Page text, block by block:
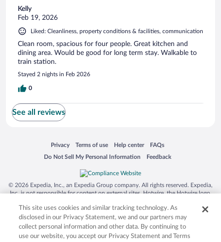
Kelly
Feb 19, 2026
Liked: Cleanliness, property conditions & facilities, communication
Clean room, spacious for four people. Great kitchen and
dining area. Would be good for long term stay. Walkable to
train station.
Stayed 2 nights in Feb 2026
0
See all reviews
Privacy
Opens in a new window
Terms of use
Opens in a new window
Help center
Opens in a new window
FAQs
Opens in a new window
Do Not Sell My Personal Information
Opens in a new window Feedback
Opens in a new window
© 2026 Expedia, Inc., an Expedia Group company. All rights reserved. Expedia,
Inc. is not responsible for content on external sites. Hotwire, the Hotwire logo,
trademarks of Expedia, Inc. in the US and/or other countries. Other logos or
product and company names mentioned herein may be the property of their
respective owners. CST 2029030-50.
This site uses cookies and similar tracking technology. As
disclosed in our Privacy Statement, we and our partners may
collect personal information and other data. By continuing to
use our website, you accept our Privacy Statement and Terms